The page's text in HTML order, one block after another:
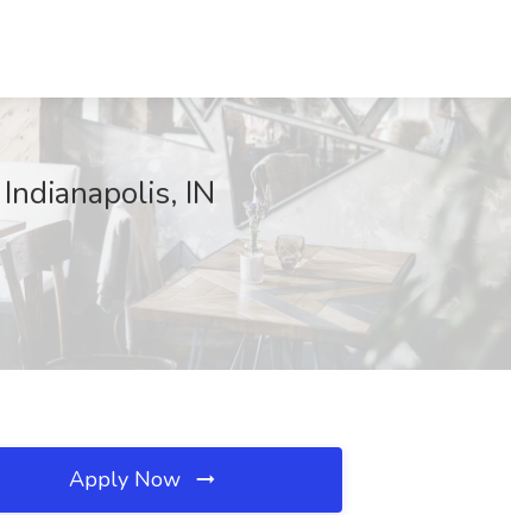
IN
Apply Now